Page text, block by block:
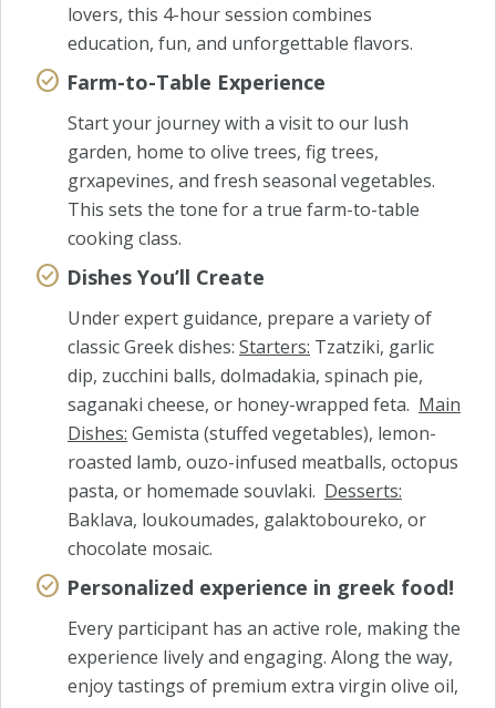
lovers, this 4-hour session combines
education, fun, and unforgettable flavors.
Farm-to-Table Experience
Start your journey with a visit to our lush
garden, home to olive trees, fig trees,
grxapevines, and fresh seasonal vegetables.
This sets the tone for a true farm-to-table
cooking class.
Dishes You’ll Create
Under expert guidance, prepare a variety of
classic Greek dishes: Starters: Tzatziki, garlic
dip, zucchini balls, dolmadakia, spinach pie,
saganaki cheese, or honey-wrapped feta. Main
Dishes: Gemista (stuffed vegetables), lemon-
roasted lamb, ouzo-infused meatballs, octopus
pasta, or homemade souvlaki. Desserts:
Baklava, loukoumades, galaktoboureko, or
chocolate mosaic.
Personalized experience in greek food!
Every participant has an active role, making the
experience lively and engaging. Along the way,
enjoy tastings of premium extra virgin olive oil,